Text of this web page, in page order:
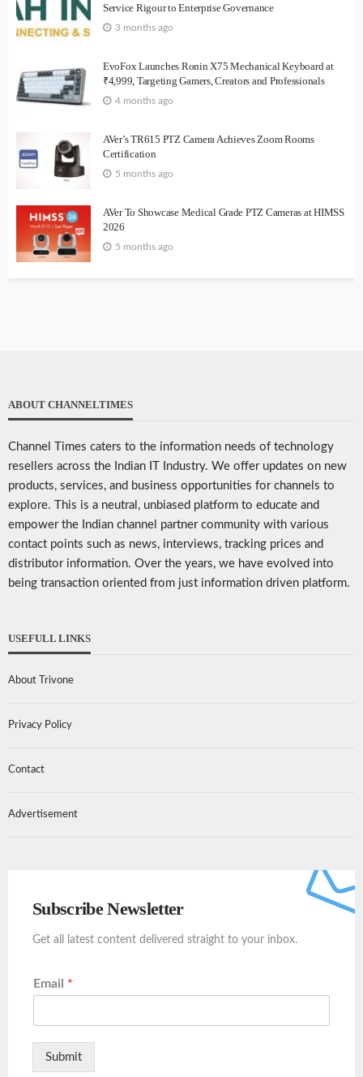
Service Rigour to Enterprise Governance
3 months ago
EvoFox Launches Ronin X75 Mechanical Keyboard at
₹4,999, Targeting Gamers, Creators and Professionals
4 months ago
AVer’s TR615 PTZ Camera Achieves Zoom Rooms
Certification
5 months ago
AVer To Showcase Medical Grade PTZ Cameras at HIMSS
2026
5 months ago
ABOUT CHANNELTIMES
Channel Times caters to the information needs of technology
resellers across the Indian IT Industry. We offer updates on new
products, services, and business opportunities for channels to
explore. This is a neutral, unbiased platform to educate and
empower the Indian channel partner community with various
contact points such as news, interviews, tracking prices and
distributor information. Over the years, we have evolved into
being transaction oriented from just information driven platform.
USEFULL LINKS
About Trivone
Privacy Policy
Contact
Advertisement
Subscribe Newsletter
Get all latest content delivered straight to your inbox.
Email *
Submit